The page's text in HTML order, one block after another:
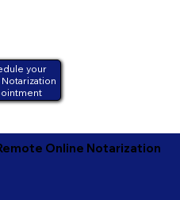
your
Online Notarization